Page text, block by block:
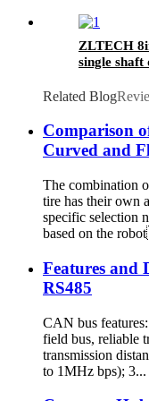
ZLTECH
single
Related Blog
Comparison
Curved and
The combination
tire has their own
specific selection
based on the
Features and
RS485
CAN bus
field bus, reliable
transmission
to 1MHz bps); 3...